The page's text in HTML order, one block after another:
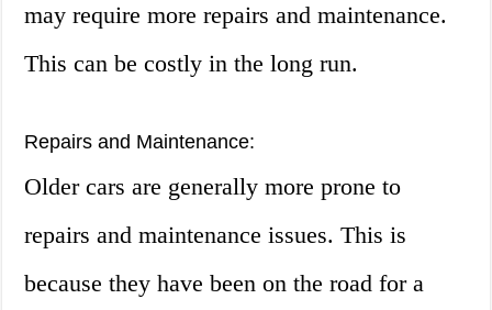
may require more repairs and maintenance.
This can be costly in the long run.
Repairs and Maintenance:
Older cars are generally more prone to
repairs and maintenance issues. This is
because they have been on the road for a